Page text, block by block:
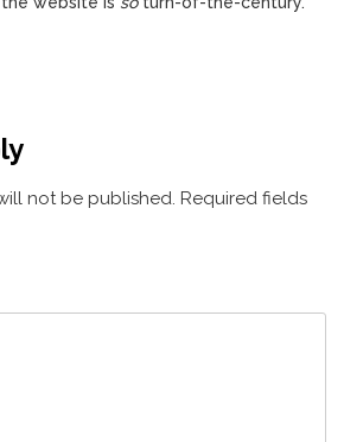
not be published. Required fields